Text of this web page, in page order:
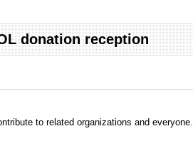
donation reception
to related organizations and everyone.